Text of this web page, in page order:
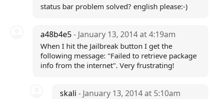
status bar problem solved? english please:-)
a48b4e5- January 13, 2014 at 4:19am
When I hit the Jailbreak button I get the
following message: "Failed to retrieve package
info from the internet". Very frustrating!
skali- January 13, 2014 at 5:10am